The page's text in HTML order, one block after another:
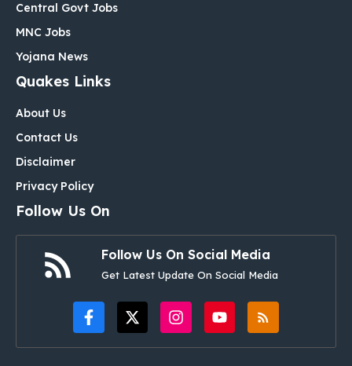
Central Govt Jobs
MNC Jobs
Yojana News
Quakes Links
About Us
Contact Us
Disclaimer
Privacy Policy
Follow Us On
Follow Us On Social Media
Get Latest Update On Social Media